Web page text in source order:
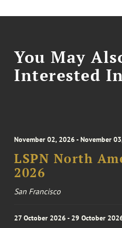
You May
Interested
November 02, 2026 - November
LSPN North
2026
San Francisco
27 October 2026 - 29 October